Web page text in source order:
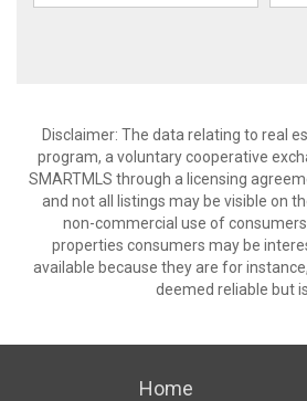
Disclaimer: The data relating to real
program, a voluntary cooperative
SMARTMLS through a licensing
and not all listings may be visible on
non-commercial use of
properties consumers may be
available because they are for
deemed reliable but
Home